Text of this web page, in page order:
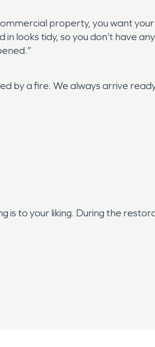
property, you want
looks tidy, so you don’t have
by a fire. We always arrive
is to your liking. During the